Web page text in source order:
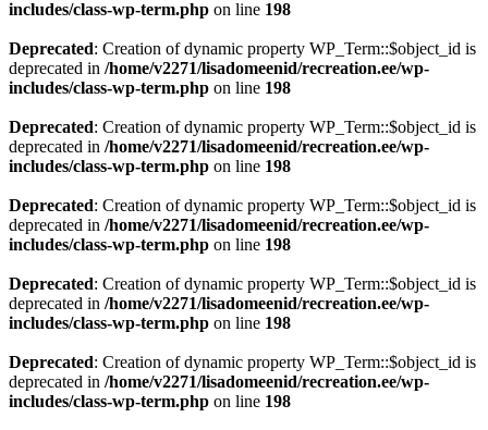
includes/class-wp-term.php on line 198
Deprecated: Creation of dynamic property WP_Term::$object_id is
deprecated in /home/v2271/lisadomeenid/recreation.ee/wp-
includes/class-wp-term.php on line 198
Deprecated: Creation of dynamic property WP_Term::$object_id is
deprecated in /home/v2271/lisadomeenid/recreation.ee/wp-
includes/class-wp-term.php on line 198
Deprecated: Creation of dynamic property WP_Term::$object_id is
deprecated in /home/v2271/lisadomeenid/recreation.ee/wp-
includes/class-wp-term.php on line 198
Deprecated: Creation of dynamic property WP_Term::$object_id is
deprecated in /home/v2271/lisadomeenid/recreation.ee/wp-
includes/class-wp-term.php on line 198
Deprecated: Creation of dynamic property WP_Term::$object_id is
deprecated in /home/v2271/lisadomeenid/recreation.ee/wp-
includes/class-wp-term.php on line 198